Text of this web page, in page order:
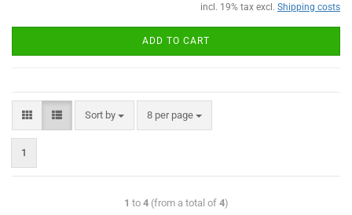
incl. 19% tax excl. Shipping costs
ADD TO CART
Sort by 8 per page
1
1 to 4(from a total of 4)